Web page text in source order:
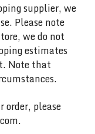
supplier, we
Please note
we do not
estimates
Note that
order, please